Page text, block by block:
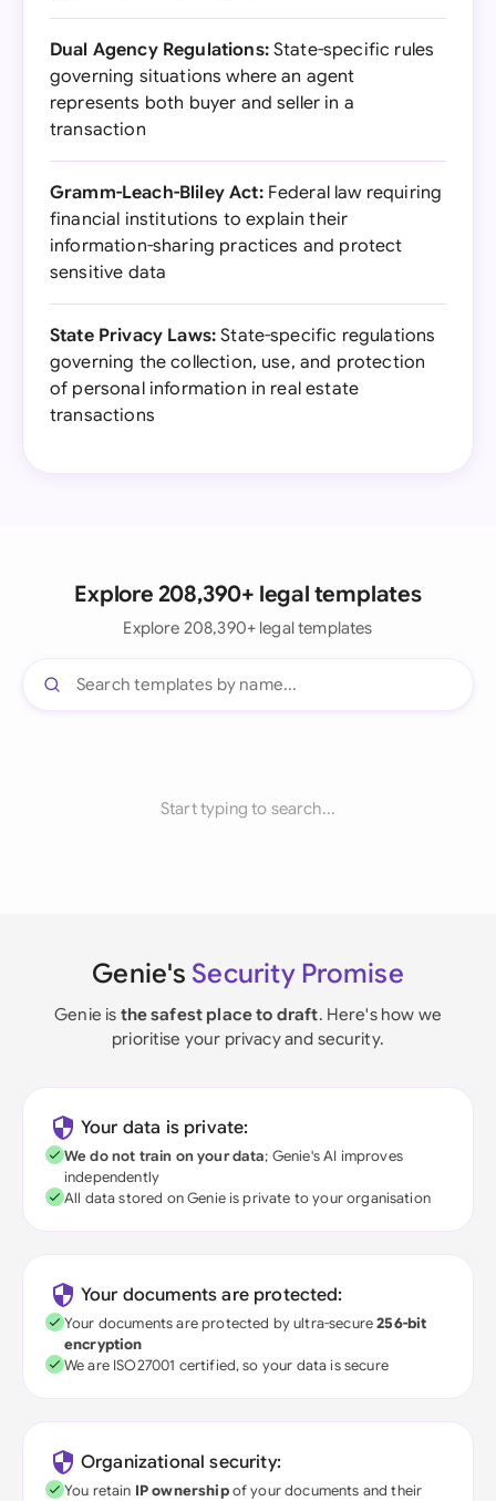
Dual Agency Regulations:State-specific rules
governing situations where an agent
represents both buyer and seller in a
transaction
Gramm-Leach-Bliley Act:Federal law requiring
financial institutions to explain their
information-sharing practices and protect
sensitive data
State Privacy Laws: State-specific regulations
governing the collection, use, and protection
of personal information in real estate
transactions
Explore 208,390+ legal templates
Explore 208,390+ legal templates
Start typing to search...
Genie's Security Promise
Genie is the safest place to draft. Here's how we
prioritise your privacy and security.
Your data is private:
We do not train on your data; Genie's AI improves
independently
All data stored on Genie is private to your organisation
Your documents are protected:
Your documents are protected by ultra-secure256-bit
encryption
We are ISO27001 certified, so your data is secure
Organizational security:
You retain IP ownershipof your documents and their